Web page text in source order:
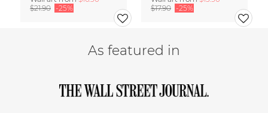
$21.90 -25%
$17.90 -25%
As featured in